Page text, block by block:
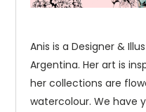
Anis is a Designer &
Argentina. Her art is
her collections are
watercolour. We have